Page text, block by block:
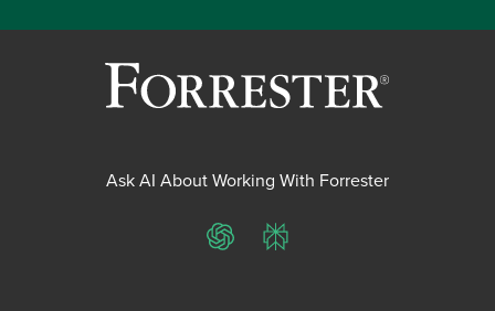
Ask AI About Working With Forrester
ChatGPTPerplexity